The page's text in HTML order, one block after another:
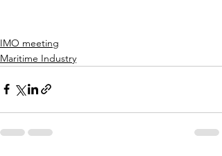
IMO meeting
Maritime Industry